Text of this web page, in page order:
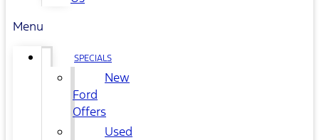
Menu
SPECIALS
New
Ford
Offers
Used